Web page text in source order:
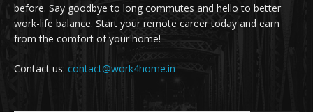
before. Say goodbye to long commutes and hello to better
work-life balance. Start your remote career today and earn
from the comfort of your home!
Contact us: contact@work4home.in